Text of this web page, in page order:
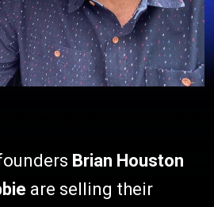
Brian Houston
are selling their